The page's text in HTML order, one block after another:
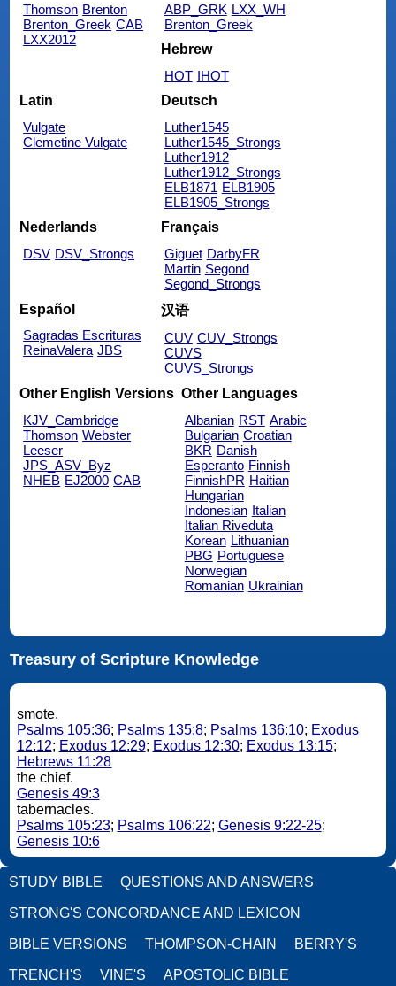
Thomson Brenton
Brenton_Greek CAB
LXX2012
ABP_GRK LXX_WH
Brenton_Greek
Hebrew
HOT IHOT
Latin
Vulgate
Clemetine Vulgate
Deutsch
Luther1545
Luther1545_Strongs
Luther1912
Luther1912_Strongs
ELB1871 ELB1905
ELB1905_Strongs
Nederlands
DSV DSV_Strongs
Français
Giguet DarbyFR
Martin Segond
Segond_Strongs
Español
Sagradas Escrituras
ReinaValera JBS
汉语
CUV CUV_Strongs
CUVS
CUVS_Strongs
Other English Versions
KJV_Cambridge
Thomson Webster
Leeser
JPS_ASV_Byz
NHEB EJ2000 CAB
Other Languages
Albanian RST Arabic
Bulgarian Croatian
BKR Danish
Esperanto Finnish
FinnishPR Haitian
Hungarian
Indonesian Italian
Italian Riveduta
Korean Lithuanian
PBG Portuguese
Norwegian
Romanian Ukrainian
Treasury of Scripture Knowledge
smote.
Psalms 105:36; Psalms 135:8; Psalms 136:10; Exodus
12:12; Exodus 12:29; Exodus 12:30; Exodus 13:15;
Hebrews 11:28
the chief.
Genesis 49:3
tabernacles.
Psalms 105:23; Psalms 106:22; Genesis 9:22-25;
Genesis 10:6
STUDY BIBLE QUESTIONS AND ANSWERS
STRONG'S CONCORDANCE AND LEXICON
BIBLE VERSIONS THOMPSON-CHAIN BERRY'S
TRENCH'S VINE'S APOSTOLIC BIBLE